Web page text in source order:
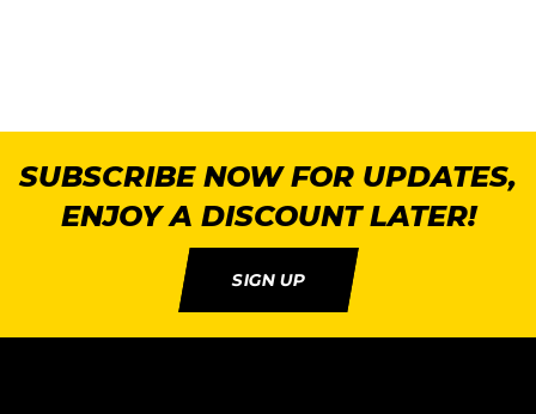
SUBSCRIBE NOW FOR UPDATES,
ENJOY A DISCOUNT LATER!
SIGN UP